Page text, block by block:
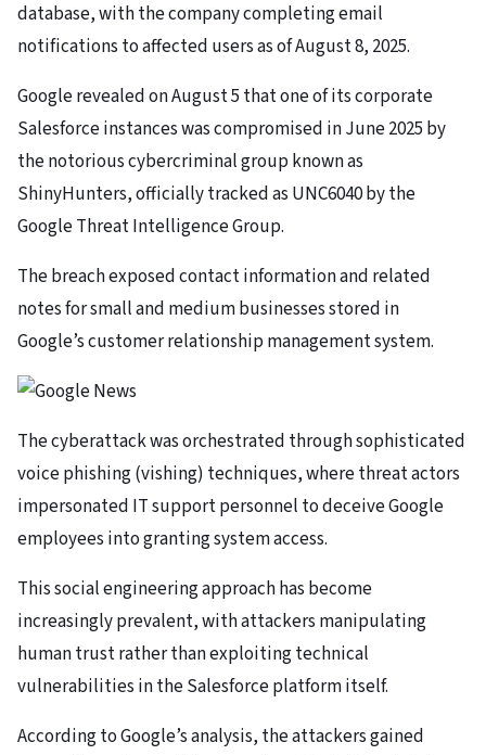
database, with the company completing email
notifications to affected users as of August 8, 2025.
Google revealed on August 5 that one of its corporate
Salesforce instances was compromised in June 2025 by
the notorious cybercriminal group known as
ShinyHunters, officially tracked as UNC6040 by the
Google Threat Intelligence Group.
The breach exposed contact information and related
notes for small and medium businesses stored in
Google’s customer relationship management system.
The cyberattack was orchestrated through sophisticated
voice phishing (vishing) techniques, where threat actors
impersonated IT support personnel to deceive Google
employees into granting system access.
This social engineering approach has become
increasingly prevalent, with attackers manipulating
human trust rather than exploiting technical
vulnerabilities in the Salesforce platform itself.
According to Google’s analysis, the attackers gained